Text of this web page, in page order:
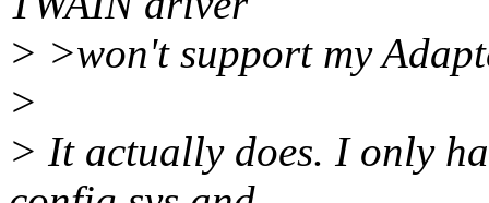
> >won't support my
>
> It actually does. I only